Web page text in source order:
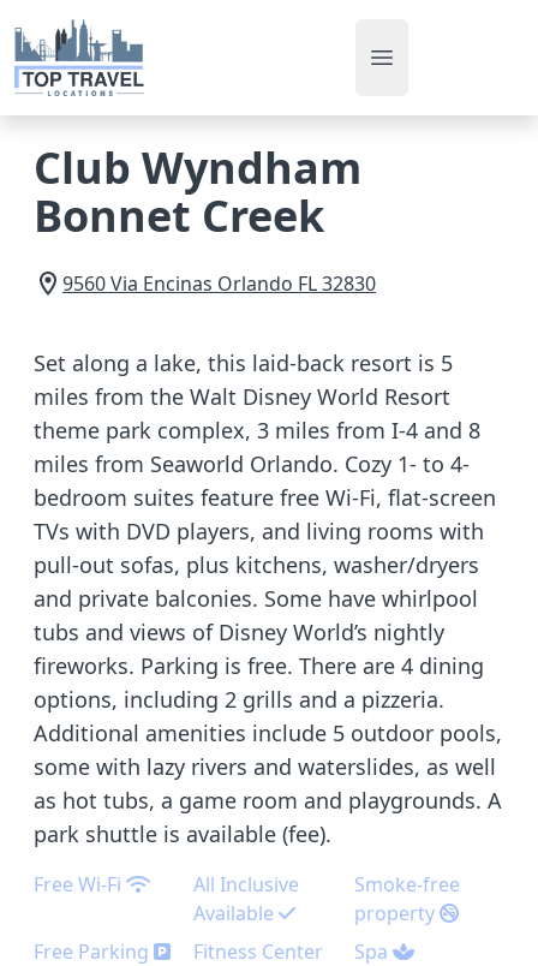
Open main menu
Club Wyndham
Bonnet Creek
9560 Via Encinas Orlando FL32830
Set along a lake, this laid-back resort is 5
miles from the Walt Disney World Resort
theme park complex, 3 miles from I-4 and 8
miles from Seaworld Orlando. Cozy 1- to 4-
bedroom suites feature free Wi-Fi, flat-screen
TVs with DVD players, and living rooms with
pull-out sofas, plus kitchens, washer/dryers
and private balconies. Some have whirlpool
tubs and views of Disney World’s nightly
fireworks. Parking is free. There are 4 dining
options, including 2 grills and a pizzeria.
Additional amenities include 5 outdoor pools,
some with lazy rivers and waterslides, as well
as hot tubs, a game room and playgrounds. A
park shuttle is available (fee).
Free Wi-Fi
All Inclusive
Available
Smoke-free
property
Free Parking
Fitness Center Spa